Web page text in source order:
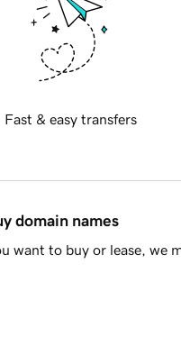
Fast & easy transfers
domain names
want to buy or lease, we